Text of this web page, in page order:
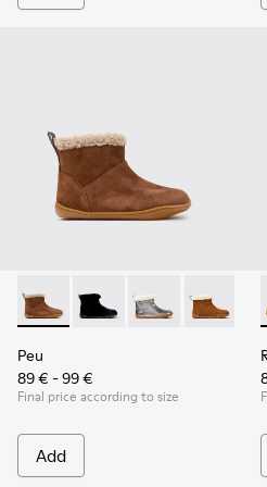
Peu - K900365-007 - Brown
Peu - K900365-005 -
Peu - K900365-
Peu -
Peu
89 € - 99 €
Final price according to size
Add